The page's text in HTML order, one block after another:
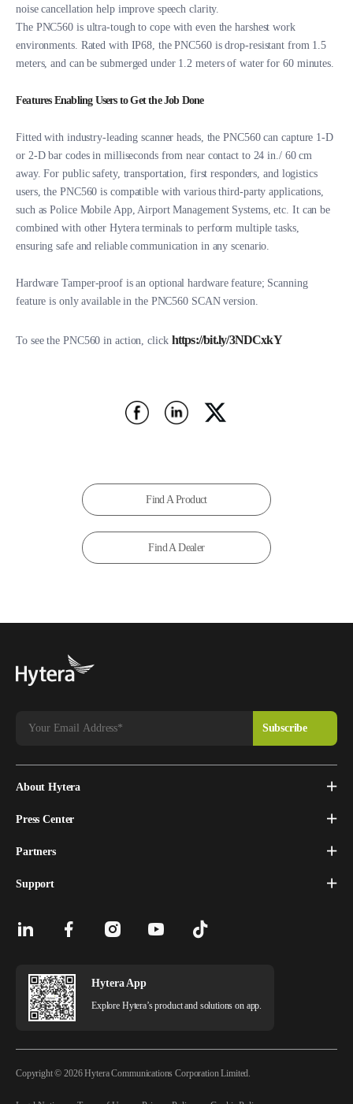
noise cancellation help improve speech clarity.
The PNC560 is ultra-tough to cope with even the harshest work
environments. Rated with IP68, the PNC560 is drop-resistant from 1.5
meters, and can be submerged under 1.2 meters of water for 60 minutes.
Features Enabling Users to Get the Job Done
Fitted with industry-leading scanner heads, the PNC560 can capture 1-D
or 2-D bar codes in milliseconds from near contact to 24 in./ 60 cm
away. For public safety, transportation, first responders, and logistics
users, the PNC560 is compatible with various third-party applications,
such as Police Mobile App, Airport Management Systems, etc. It can be
combined with other Hytera terminals to perform multiple tasks,
ensuring safe and reliable communication in any scenario.
Hardware Tamper-proof is an optional hardware feature; Scanning
feature is only available in the PNC560 SCAN version.
To see the PNC560 in action, click https://bit.ly/3NDCxkY
Find A Product
Find A Dealer
About Hytera
Press Center
Partners
Support
Hytera App
Explore Hytera’s product and solutions on app.
Copyright © 2026 Hytera Communications Corporation Limited.